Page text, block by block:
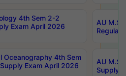
4th Sem 2-2
Exam April 2026
AU
Regular
Oceanography 4th Sem
Exam April 2026
AU
Supply